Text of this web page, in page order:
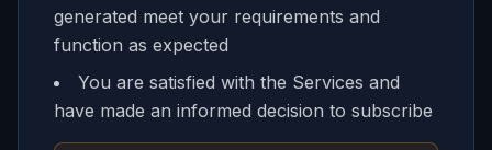
generated meet your requirements and
function as expected
You are satisfied with the Services and
have made an informed decision to subscribe